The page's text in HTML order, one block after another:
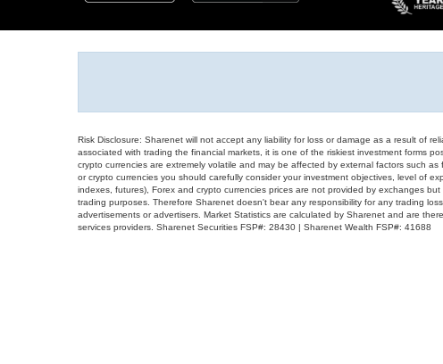
Risk Disclosure: Sharenet will not accept any liability for loss or damage as a result of
associated with trading the financial markets, it is one of the riskiest investment forms
crypto currencies are extremely volatile and may be affected by external factors such
or crypto currencies you should carefully consider your investment objectives, level of
indexes, futures), Forex and crypto currencies prices are not provided by exchanges
trading purposes. Therefore Sharenet doesn't bear any responsibility for any trading
advertisements or advertisers. Market Statistics are calculated by Sharenet and are
services providers. Sharenet Securities FSP#: 28430 | Sharenet Wealth FSP#: 41688